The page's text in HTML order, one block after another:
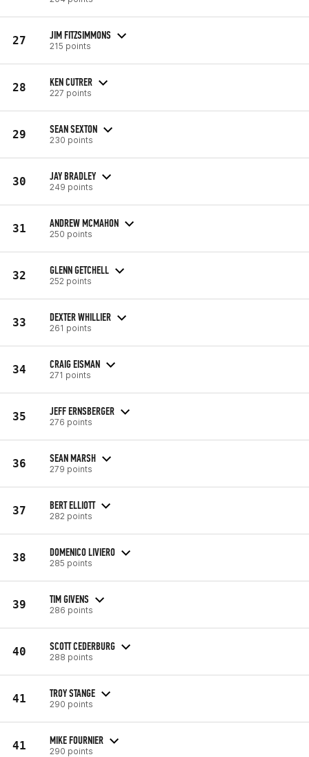
27 JIM FITZSIMMONS
215 points
28 KEN CUTRER
227 points
29 SEAN SEXTON
230 points
30 JAY BRADLEY
249 points
31 ANDREW MCMAHON
250 points
32 GLENN GETCHELL
252 points
33 DEXTER WHILLIER
261 points
34 CRAIG EISMAN
271 points
35 JEFF ERNSBERGER
276 points
36 SEAN MARSH
279 points
37 BERT ELLIOTT
282 points
38 DOMENICO LIVIERO
285 points
39 TIM GIVENS
286 points
40 SCOTT CEDERBURG
288 points
41 TROY STANGE
290 points
41 MIKE FOURNIER
290 points